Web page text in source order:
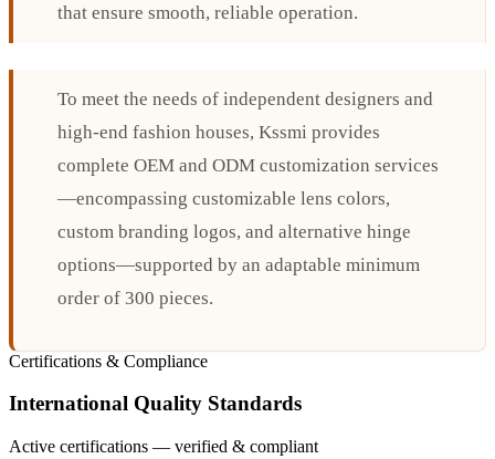
that ensure smooth, reliable operation.
To meet the needs of independent designers and
high-end fashion houses, Kssmi provides
complete OEM and ODM customization services
—encompassing customizable lens colors,
custom branding logos, and alternative hinge
options—supported by an adaptable minimum
order of 300 pieces.
Certifications & Compliance
International Quality Standards
Active certifications — verified & compliant